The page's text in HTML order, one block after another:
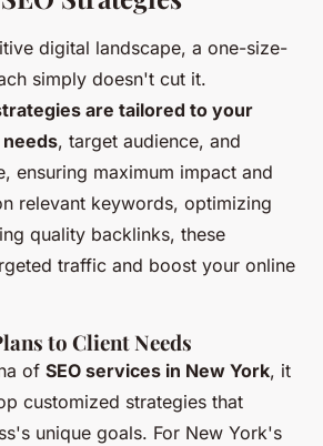
digital landscape, a one-size-
simply doesn't cut it.
are tailored to your
, target audience, and
ensuring maximum impact and
relevant keywords, optimizing
quality backlinks, these
traffic and boost your online
to Client Needs
of SEO services in New York, it
customized strategies that
unique goals. For New York's